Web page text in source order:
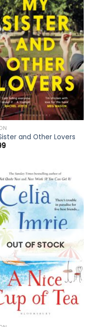
and Other Lovers
OUT OF STOCK